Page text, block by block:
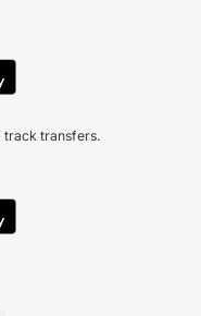
track transfers.